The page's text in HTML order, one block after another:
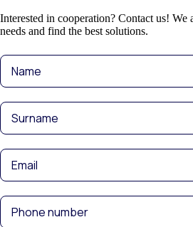
Interested in cooperation? Contact us! We
needs and find the best solutions.